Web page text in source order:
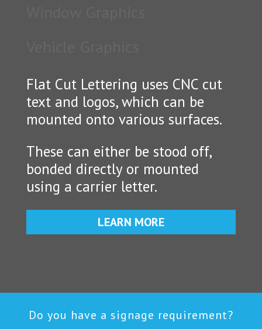
Flat Cut Lettering uses CNC cut
text and logos, which can be
mounted onto various surfaces.
These can either be stood off,
bonded directly or mounted
using a carrier letter.
LEARN MORE
Do you have a signage requirement?